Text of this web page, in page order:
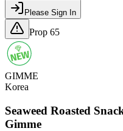
Please Sign In
Prop 65
GIMME
Korea
Seaweed Roasted
Gimme